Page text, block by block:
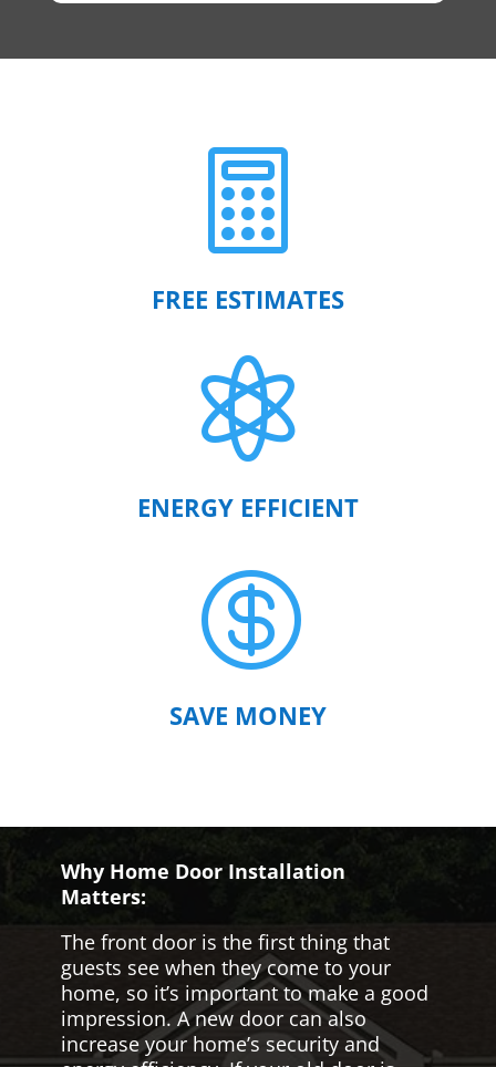

FREE ESTIMATES

ENERGY EFFICIENT

SAVE MONEY
Why Home Door Installation
Matters:
The front door is the first thing that
guests see when they come to your
home, so it’s important to make a good
impression. A new door can also
increase your home’s security and